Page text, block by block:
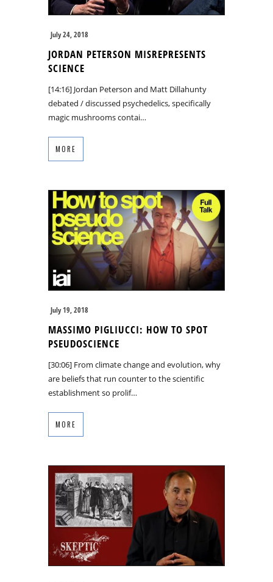
July 24, 2018
JORDAN PETERSON MISREPRESENTS
SCIENCE
[14:16] Jordan Peterson and Matt Dillahunty
debated / discussed psychedelics, specifically
magic mushrooms contai…
MORE
July 19, 2018
MASSIMO PIGLIUCCI: HOW TO SPOT
PSEUDOSCIENCE
[30:06] From climate change and evolution, why
are beliefs that run counter to the scientific
establishment so prolif…
MORE